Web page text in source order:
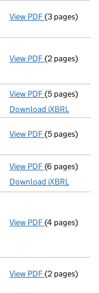
View PDF(3 pages)
View PDF Changeof
(2 pages)
View PDF Micro
(5 pages)
Download iXBRL
View PDF(5 pages)
View PDF Total
(6 pages)
Download iXBRL
View PDF Annual return
(4 pages)
View PDF Director's
(2 pages)